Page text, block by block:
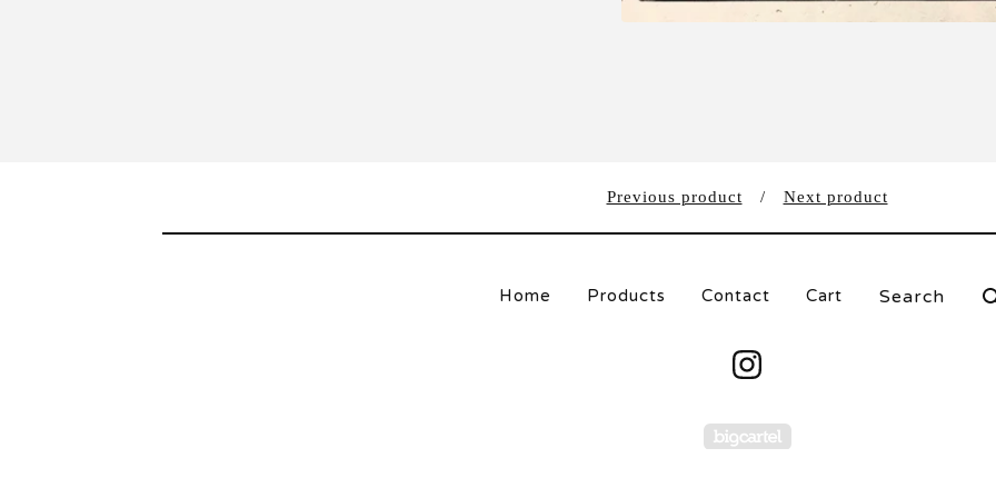
Previous product Next product
Home Products Contact Cart
Search
products
Powered by Big